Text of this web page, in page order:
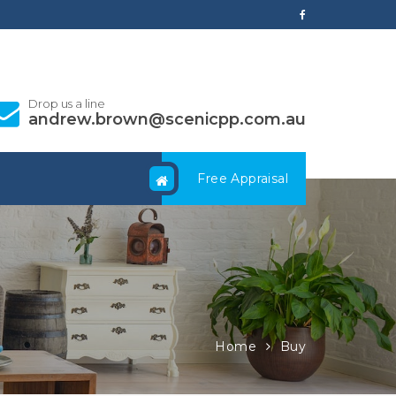
Drop us a line
andrew.brown@scenicpp.com.au
Free Appraisal
Home Buy